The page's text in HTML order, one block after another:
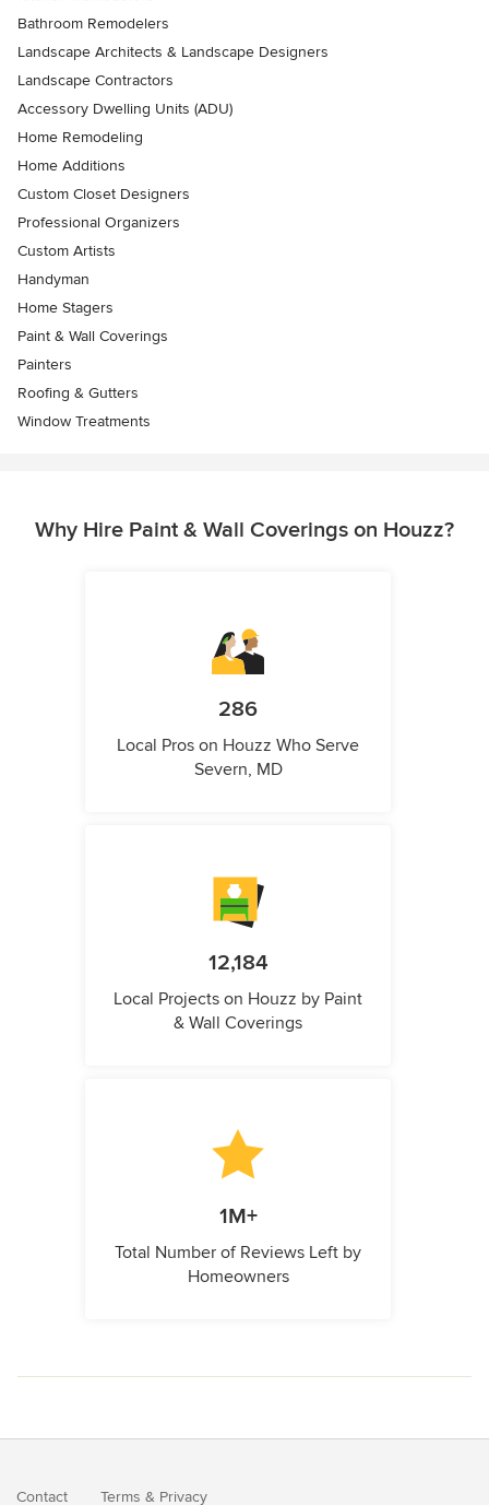
Bathroom Remodelers
Landscape Architects & Landscape Designers
Landscape Contractors
Accessory Dwelling Units (ADU)
Home Remodeling
Home Additions
Custom Closet Designers
Professional Organizers
Custom Artists
Handyman
Home Stagers
Paint & Wall Coverings
Painters
Roofing & Gutters
Window Treatments
Why Hire Paint & Wall Coverings on Houzz?
286
Local Pros on Houzz Who Serve
Severn, MD
12,184
Local Projects on Houzz by Paint
& Wall Coverings
1M+
Total Number of Reviews Left by
Homeowners
Contact Terms & Privacy